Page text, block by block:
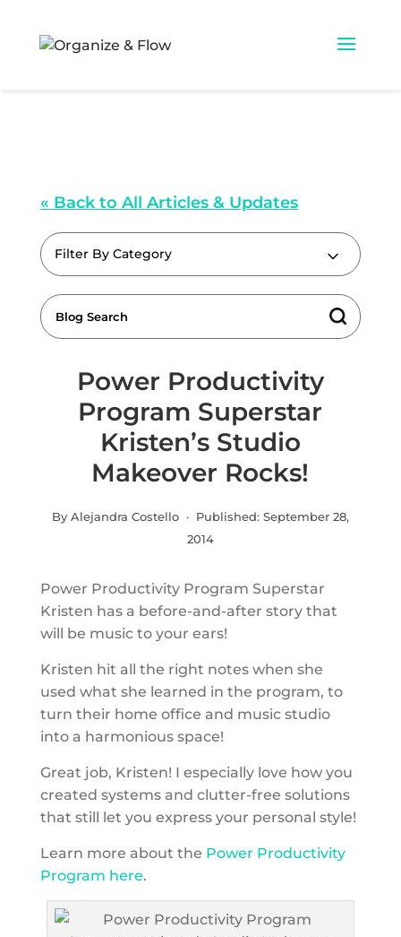
« Back to All Articles & Updates
Filter By Category
Power Productivity
Program Superstar
Kristen’s Studio
Makeover Rocks!
By Alejandra Costello · Published: September 28,
2014
Power Productivity Program Superstar
Kristen has a before-and-after story that
will be music to your ears!
Kristen hit all the right notes when she
used what she learned in the program, to
turn their home office and music studio
into a harmonious space!
Great job, Kristen! I especially love how you
created systems and clutter-free solutions
that still let you express your personal style!
Learn more about the Power Productivity
Program here.